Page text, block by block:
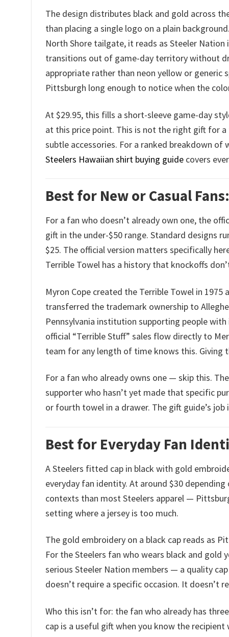
The design distributes black and gold across
than placing a single logo on a plain
North Shore tailgate, it reads as Steeler
transitions out of game-day territory without
appropriate rather than neon yellow or
Pittsburgh long enough to notice when the
At $29.95, this fills a short-sleeve game-day
at this price point. This is not the right gift for
subtle accessories. For a ranked breakdown
Steelers Hawaiian shirt buying guide covers
Best for New or Casual
For a fan who doesn’t already own one, the
gift in the under-$50 range. Standard designs
$25. The official version matters specifically
Terrible Towel has a history that knockoffs
Myron Cope created the Terrible Towel in
transferred the trademark ownership to
Pennsylvania institution supporting people
official “Terrible Stuff” sales flow directly to
team for any length of time knows this. Giving
For a fan who already owns one — skip this.
supporter who hasn’t yet made that specific
or fourth towel in a drawer. The gift guide’s
Best for Everyday Fan
A Steelers fitted cap in black with gold
everyday fan identity. At around $30
contexts than most Steelers apparel —
setting where a jersey is too much.
The gold embroidery on a black cap reads as
For the Steelers fan who wears black and
serious Steeler Nation members — a quality
doesn’t require a specific occasion. It doesn’t
Who this isn’t for: the fan who already has
cap is a useful gift when you know the